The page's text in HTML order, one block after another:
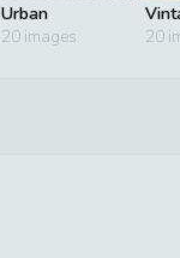
Urban
20images
20